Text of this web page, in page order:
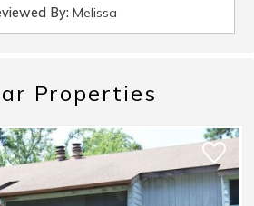
By:Melissa
Properties